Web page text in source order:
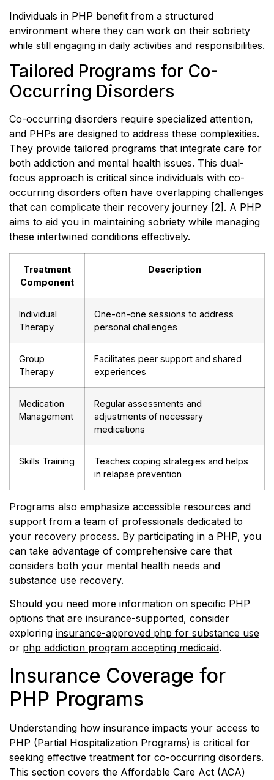
Individuals in PHP benefit from a structured
environment where they can work on their sobriety
while still engaging in daily activities and responsibilities.
Tailored Programs for Co-
Occurring Disorders
Co-occurring disorders require specialized attention,
and PHPs are designed to address these complexities.
They provide tailored programs that integrate care for
both addiction and mental health issues. This dual-
focus approach is critical since individuals with co-
occurring disorders often have overlapping challenges
that can complicate their recovery journey [2]. A PHP
aims to aid you in maintaining sobriety while managing
these intertwined conditions effectively.
Treatment
Component
Description
Individual
Therapy
One-on-one sessions to address
personal challenges
Group
Therapy
Facilitates peer support and shared
experiences
Medication
Management
Regular assessments and
adjustments of necessary
medications
Skills Training
Teaches coping strategies and helps
in relapse prevention
Programs also emphasize accessible resources and
support from a team of professionals dedicated to
your recovery process. By participating in a PHP, you
can take advantage of comprehensive care that
considers both your mental health needs and
substance use recovery.
Should you need more information on specific PHP
options that are insurance-supported, consider
exploring insurance-approved php for substance use
or php addiction program accepting medicaid.
Insurance Coverage for
PHP Programs
Understanding how insurance impacts your access to
PHP (Partial Hospitalization Programs) is critical for
seeking effective treatment for co-occurring disorders.
This section covers the Affordable Care Act (ACA)